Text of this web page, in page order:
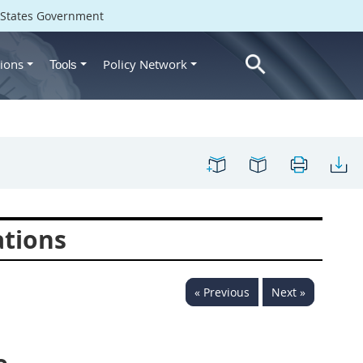
Government
Tools Policy Network
« Previous Next »